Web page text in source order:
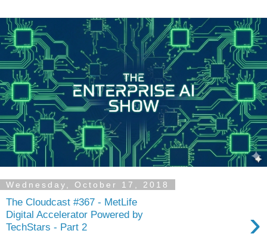
Wednesday, October 17, 2018
The Cloudcast #367 - MetLife
Digital Accelerator Powered by
TechStars - Part 2
›